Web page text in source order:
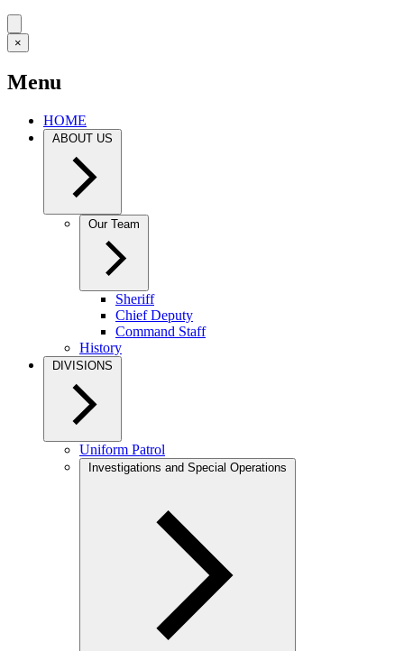
×
Menu
HOME
ABOUT US
Our Team
Sheriff
Chief Deputy
Command Staff
History
DIVISIONS
Uniform Patrol
Investigations and Special Operations